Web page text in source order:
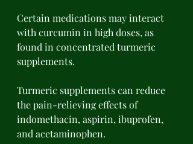
Certain medications may interact
with curcumin in high doses, as
found in concentrated turmeric
supplements.
Turmeric supplements can reduce
the pain-relieving effects of
indomethacin, aspirin, ibuprofen,
and acetaminophen.